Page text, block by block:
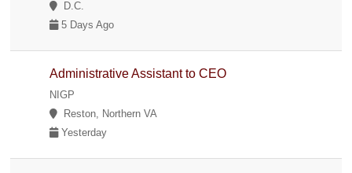
D.C.
5 Days Ago
Administrative Assistant to CEO
NIGP
Reston, Northern VA
Yesterday